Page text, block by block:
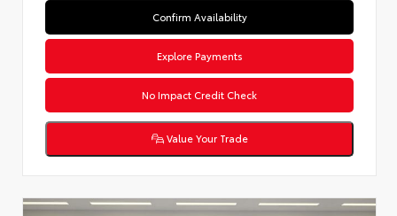
Confirm Availability
Explore Payments
No Impact Credit Check
Value Your Trade